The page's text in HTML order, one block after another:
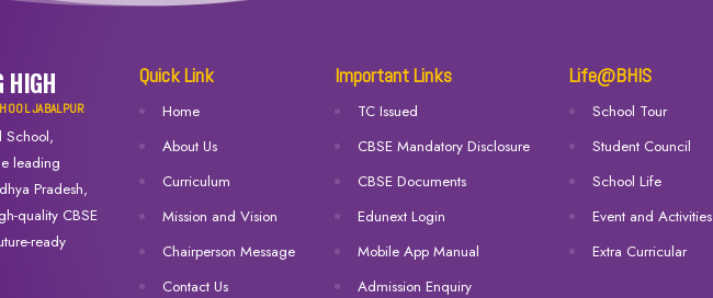
HIGH
JABALPUR
School,
leading
Pradesh,
quality CBSE
ready
Quick Link
Home
About Us
Curriculum
Mission and Vision
Chairperson Message
Contact Us
Important Links
TC Issued
CBSE Mandatory Disclosure
CBSE Documents
Edunext Login
Mobile App Manual
Admission Enquiry
Life@BHIS
School Tour
Student Council
School Life
Event and Activities
Extra Curricular